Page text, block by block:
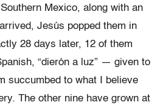
Mexico, along with an
Jesús popped them in
28 days later, 12 of them
“dierón a luz” — given to
succumbed to what I believe
The other nine have grown at